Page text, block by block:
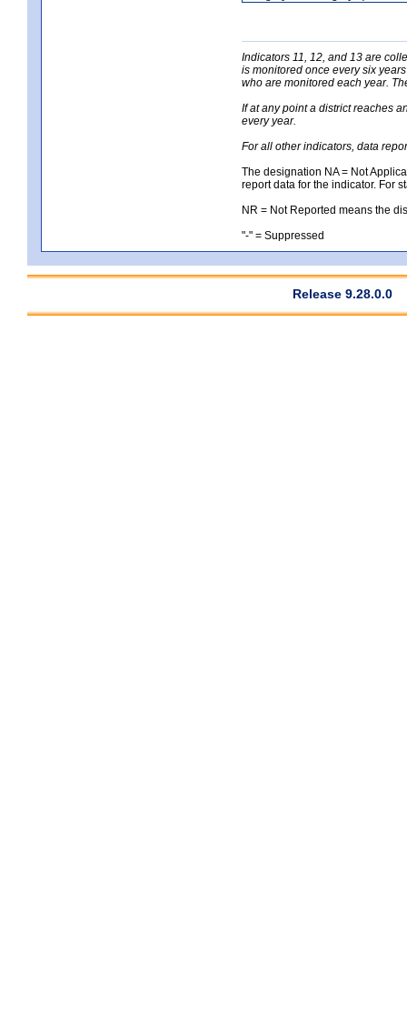
Indicators 11, 12, and 13 are
is monitored once every six
who are monitored each year.
If at any point a district reaches
every year.
For all other indicators, data
The designation NA = Not
report data for the indicator. For
NR = Not Reported means the
"-" = Suppressed
Release 9.28.0.0